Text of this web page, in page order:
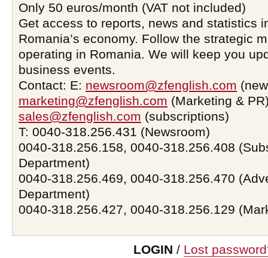
Only 50 euros/month (VAT not included)
Get access to reports, news and statistics
Romania’s economy. Follow the strategic
operating in Romania. We will keep you
business events.
Contact: E: newsroom@zfenglish.com
marketing@zfenglish.com (Marketing &
sales@zfenglish.com (subscriptions)
T: 0040-318.256.431 (Newsroom)
0040-318.256.158, 0040-318.256.408
Department)
0040-318.256.469, 0040-318.256.470
Department)
0040-318.256.427, 0040-318.256.129
LOGIN / Lost